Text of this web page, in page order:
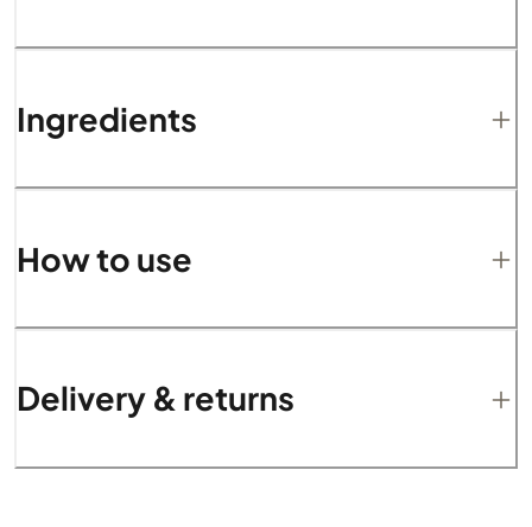
Ingredients
How to use
Delivery & returns